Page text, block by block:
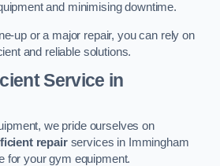
and minimising downtime.
up or a major repair, you can rely on
and reliable solutions.
Service in
we pride ourselves on
repairservices in Immingham
for your gym equipment.